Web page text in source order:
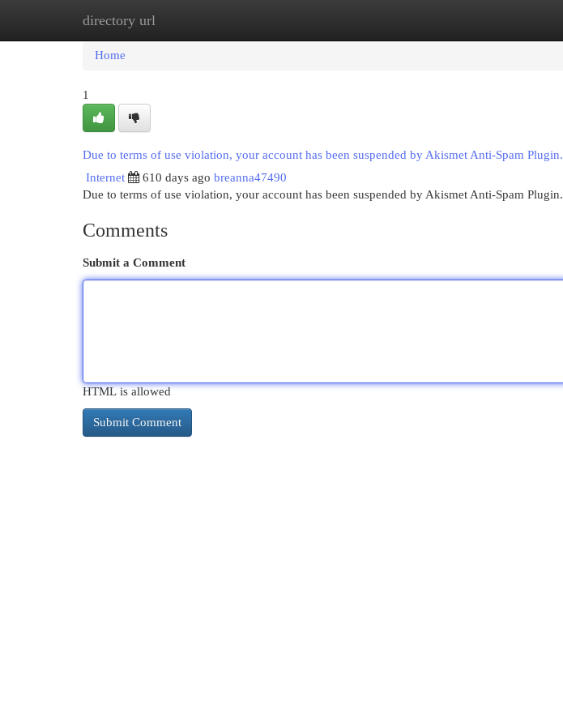
directory url
Home
Home
1
Due to terms of use violation, your account has been suspended by Akismet Anti-Spam Plugin.
Internet
610 days ago breanna47490
Due to terms of use violation, your account has been suspended by Akismet Anti-Spam Plugin.
Comments
Submit a Comment
HTML is allowed